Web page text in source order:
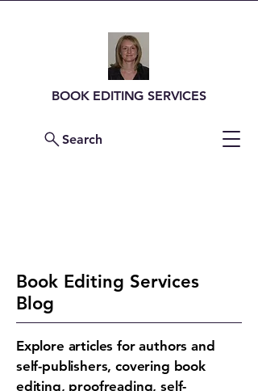
BOOK EDITING SERVICES
Search
Book Editing Services
Blog
Explore articles for authors and
self-publishers, covering book
editing, proofreading, self-